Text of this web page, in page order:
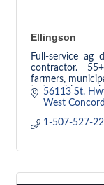
Ellingson
Full-service ag
contractor.
farmers,
to trenchless
56113 St.
West Concord
1-507-527-